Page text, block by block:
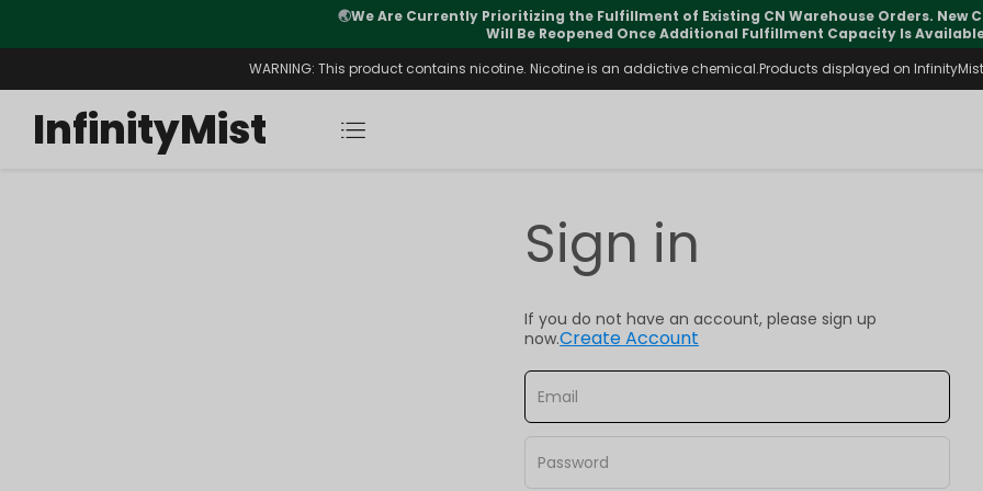
🌏We Are Currently Prioritizing the Fulfillment of Existing CN Warehouse Orders. New
Will Be Reopened Once Additional Fulfillment Capacity Is
WARNING: This product contains nicotine. Nicotine is an addictive chemical.Products displayed on
InfinityMist
Sign in
If you do not have an account, please sign up
now.Create Account